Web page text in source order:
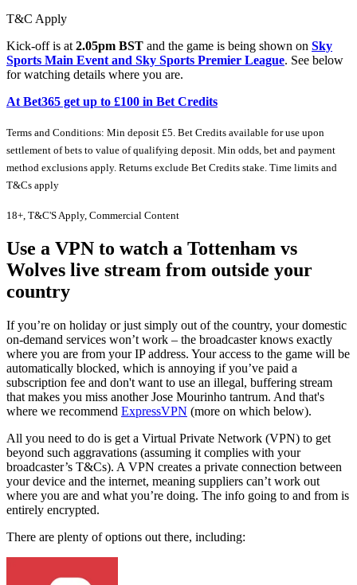
T&C Apply
Kick-off is at 2.05pm BST and the game is being shown on Sky
Sports Main Event and Sky Sports Premier League. See below
for watching details where you are.
At Bet365 get up to £100 in Bet Credits
Terms and Conditions: Min deposit £5. Bet Credits available for use upon
settlement of bets to value of qualifying deposit. Min odds, bet and payment
method exclusions apply. Returns exclude Bet Credits stake. Time limits and
T&Cs apply
18+, T&C'S Apply, Commercial Content
Use a VPN to watch a Tottenham vs
Wolves live stream from outside your
country
If you’re on holiday or just simply out of the country, your domestic
on-demand services won’t work – the broadcaster knows exactly
where you are from your IP address. Your access to the game will be
automatically blocked, which is annoying if you’ve paid a
subscription fee and don't want to use an illegal, buffering stream
that makes you miss another Jose Mourinho tantrum. And that's
where we recommend ExpressVPN (more on which below).
All you need to do is get a Virtual Private Network (VPN) to get
beyond such aggravations (assuming it complies with your
broadcaster’s T&Cs). A VPN creates a private connection between
your device and the internet, meaning suppliers can’t work out
where you are and what you’re doing. The info going to and from is
entirely encrypted.
There are plenty of options out there, including: